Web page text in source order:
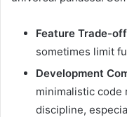
Feature Trade-
sometimes limit
Development
minimalistic code
discipline,